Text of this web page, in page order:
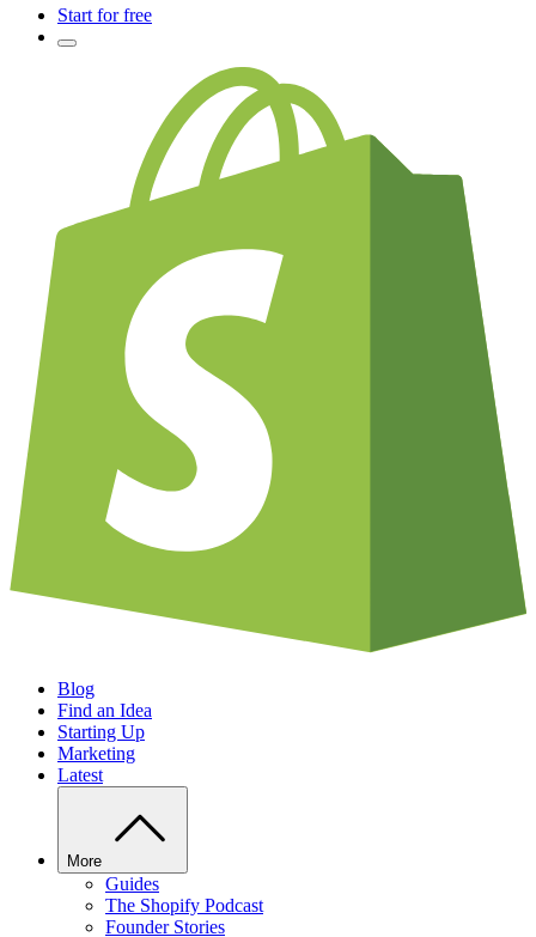
Start for free
Blog
Find an Idea
Starting Up
Marketing
Latest
More
Guides
The Shopify Podcast
Founder Stories